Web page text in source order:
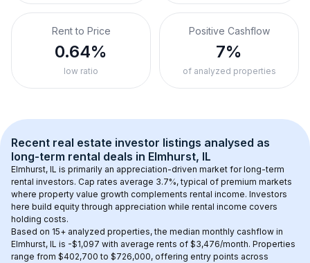
Rent to Price
0.64%
low ratio
Positive Cashflow
7%
of analyzed properties
Recent real estate investor listings analysed as
long-term rental deals in Elmhurst, IL
Elmhurst, IL is primarily an appreciation-driven market for long-term
rental investors. Cap rates average 3.7%, typical of premium markets
where property value growth complements rental income. Investors
here build equity through appreciation while rental income covers
holding costs.
Based on 15+ analyzed properties, the median monthly cashflow in
Elmhurst, IL is -$1,097 with average rents of $3,476/month. Properties
range from $402,700 to $726,000, offering entry points across